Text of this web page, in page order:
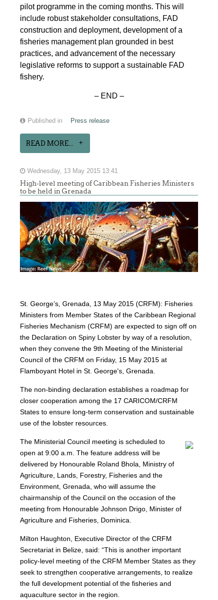
pilot programme in the coming months. This will
include robust stakeholder consultations, FAD
construction and deployment, development of a
fisheries management plan grounded in best
practices, and advancement of the necessary
legislative reforms to support a sustainable FAD
fishery.
– END –
Published in Press release
READ MORE...
Wednesday, 13 May 2015 13:41
High-level meeting of Caribbean Fisheries Ministers
to be held in Grenada
St. George’s, Grenada, 13 May 2015 (CRFM): Fisheries
Ministers from Member States of the Caribbean Regional
Fisheries Mechanism (CRFM) are expected to sign off on
the Declaration on Spiny Lobster by way of a resolution,
when they convene the 9th Meeting of the Ministerial
Council of the CRFM on Friday, 15 May 2015 at
Flamboyant Hotel in St. George's, Grenada.
The non-binding declaration establishes a roadmap for
closer cooperation among the 17 CARICOM/CRFM
States to ensure long-term conservation and sustainable
use of the lobster resources.
The Ministerial Council meeting is scheduled to
open at 9:00 a.m. The feature address will be
delivered by Honourable Roland Bhola, Ministry of
Agriculture, Lands, Forestry, Fisheries and the
Environment, Grenada, who will assume the
chairmanship of the Council on the occasion of the
meeting from Honourable Johnson Drigo, Minister of
Agriculture and Fisheries, Dominica.
Milton Haughton, Executive Director of the CRFM
Secretariat in Belize, said: “This is another important
policy-level meeting of the CRFM Member States as they
seek to strengthen cooperative arrangements, to realize
the full development potential of the fisheries and
aquaculture sector in the region.